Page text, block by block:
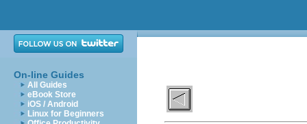
On-line Guides
All Guides
eBook Store
iOS / Android
Linux for Beginners